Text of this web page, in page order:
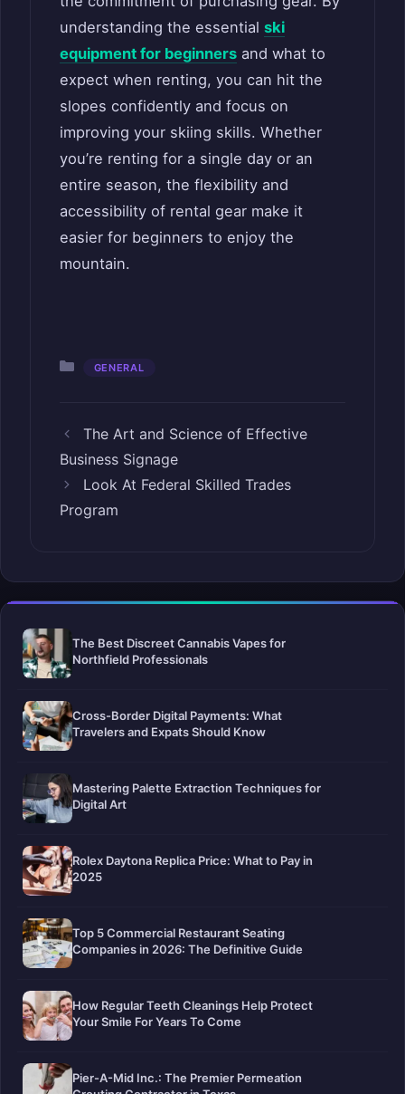
understanding the essential ski
equipment for beginners and what to
expect when renting, you can hit the
slopes confidently and focus on
improving your skiing skills. Whether
you’re renting for a single day or an
entire season, the flexibility and
accessibility of rental gear make it
easier for beginners to enjoy the
mountain.
Categories
GENERAL
The Art and Science of Effective
Business Signage
Look At Federal Skilled Trades
Program
The Best Discreet Cannabis Vapes for
Northfield Professionals
Cross-Border Digital Payments: What
Travelers and Expats Should Know
Mastering Palette Extraction Techniques for
Digital Art
Rolex Daytona Replica Price: What to Pay in
2025
Top 5 Commercial Restaurant Seating
Companies in 2026: The Definitive Guide
How Regular Teeth Cleanings Help Protect
Your Smile For Years To Come
Pier-A-Mid Inc.: The Premier Permeation